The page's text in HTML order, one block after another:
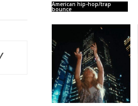
American hip-hop/trap
bounce